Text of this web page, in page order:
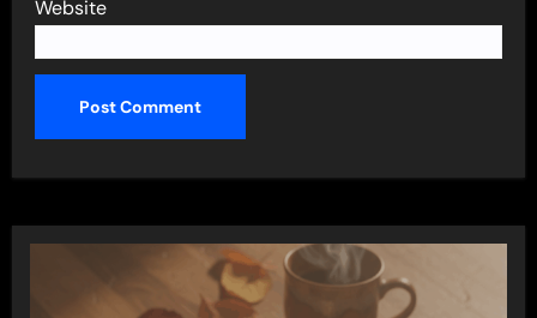
Website